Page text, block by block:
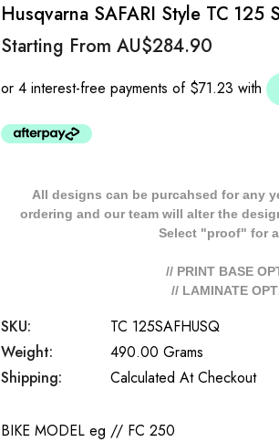
Husqvarna SAFARI Style TC 125
Starting From AU$284.90
All designs can be purcahsed for any
ordering and our team will alter the
Select "proof" for
// PRINT BASE
// LAMINATE
SKU:
TC 125SAFHUSQ
Weight:
490.00 Grams
Shipping:
Calculated At Checkout
BIKE MODEL eg // FC 250